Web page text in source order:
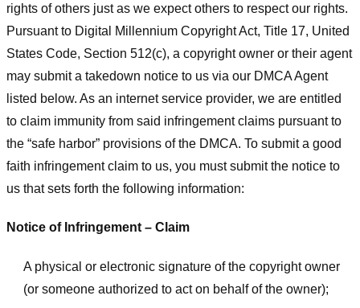
rights of others just as we expect others to respect our rights.
Pursuant to Digital Millennium Copyright Act, Title 17, United
States Code, Section 512(c), a copyright owner or their agent
may submit a takedown notice to us via our DMCA Agent
listed below. As an internet service provider, we are entitled
to claim immunity from said infringement claims pursuant to
the “safe harbor” provisions of the DMCA. To submit a good
faith infringement claim to us, you must submit the notice to
us that sets forth the following information:
Notice of Infringement – Claim
A physical or electronic signature of the copyright owner
(or someone authorized to act on behalf of the owner);